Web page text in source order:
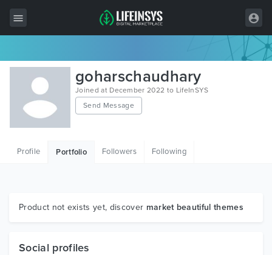
All Items
Wordpress
HTML
Graphics
goharschaudhary
Joined at December 2022 to LifeInSYS
Send Message
Profile Portfolio Followers Following
Product not exists yet, discover market beautiful themes
Social profiles